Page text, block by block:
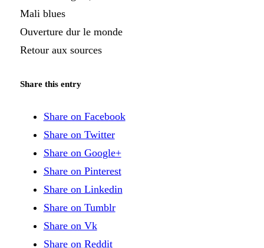
Mali blues
Ouverture dur le monde
Retour aux sources
Share this entry
Share on Facebook
Share on Twitter
Share on Google+
Share on Pinterest
Share on Linkedin
Share on Tumblr
Share on Vk
Share on Reddit